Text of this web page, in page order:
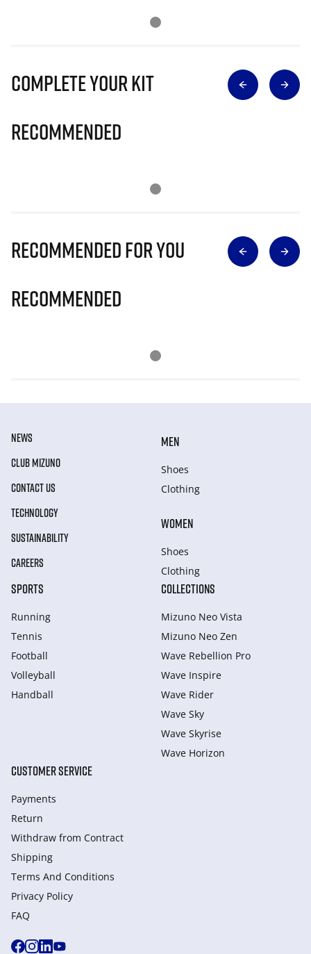
Complete Your Kit
Recommended
Recommended for you
Recommended
NEWS
CLUB MIZUNO
CONTACT US
TECHNOLOGY
SUSTAINABILITY
CAREERS
MEN
Shoes
Clothing
WOMEN
Shoes
Clothing
SPORTS
Running
Tennis
Football
Volleyball
Handball
COLLECTIONS
Mizuno Neo Vista
Mizuno Neo Zen
Wave Rebellion Pro
Wave Inspire
Wave Rider
Wave Sky
Wave Skyrise
Wave Horizon
CUSTOMER SERVICE
Payments
Return
Withdraw from Сontract
Shipping
Terms And Conditions
Privacy Policy
FAQ